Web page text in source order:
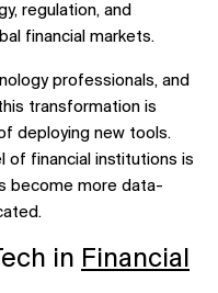
regulation, and
financial markets.
professionals, and
transformation is
deploying new tools.
of financial institutions is
become more data-
in Financial